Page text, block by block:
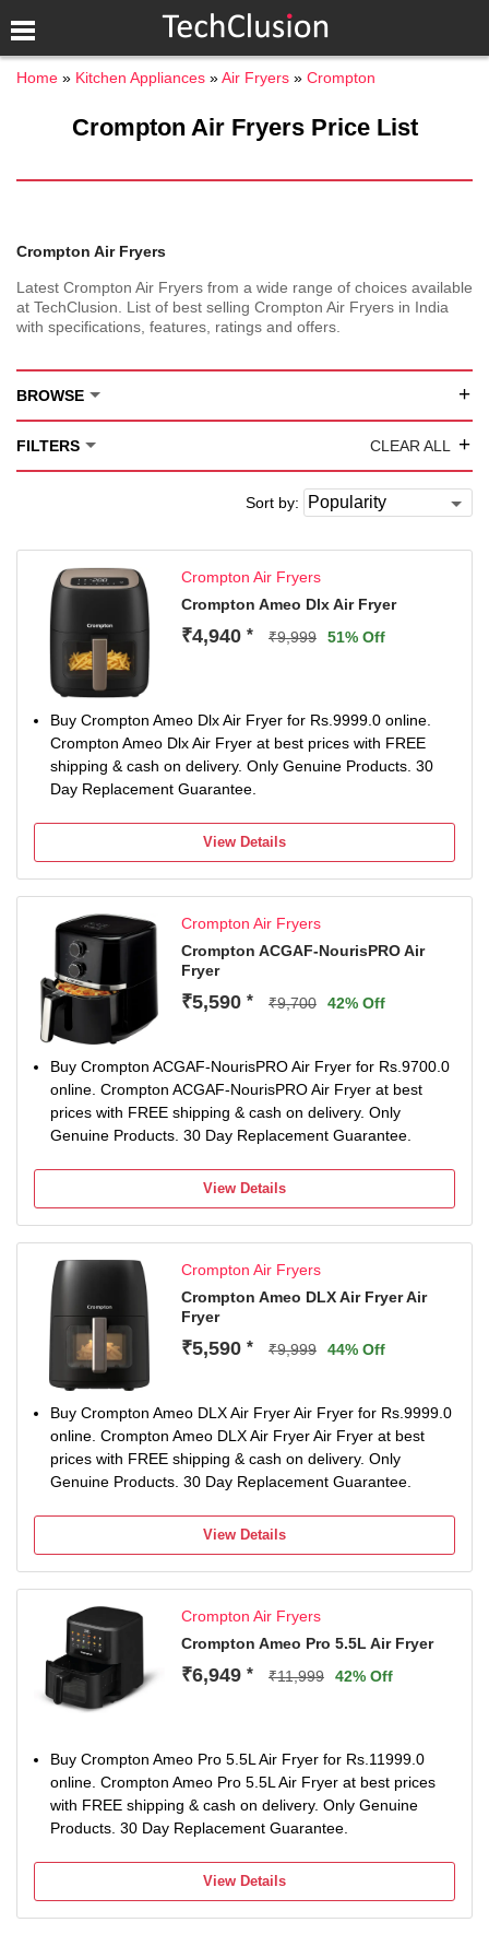
Home Kitchen Appliances Air Fryers Crompton
Crompton Air Fryers Price List
Crompton Air Fryers
Latest Crompton Air Fryers from a wide range of choices available
at TechClusion. List of best selling Crompton Air Fryers in India
with specifications, features, ratings and offers.
BROWSE +
FILTERS CLEAR ALL +
Sort by:
Crompton Air Fryers
Crompton Ameo Dlx Air Fryer
₹4,940 * ₹9,999 51% Off
Buy Crompton Ameo Dlx Air Fryer for Rs.9999.0 online.
Crompton Ameo Dlx Air Fryer at best prices with FREE
shipping & cash on delivery. Only Genuine Products. 30
Day Replacement Guarantee.
View Details
Crompton Air Fryers
Crompton ACGAF-NourisPRO Air
Fryer
₹5,590 * ₹9,700 42% Off
Buy Crompton ACGAF-NourisPRO Air Fryer for Rs.9700.0
online. Crompton ACGAF-NourisPRO Air Fryer at best
prices with FREE shipping & cash on delivery. Only
Genuine Products. 30 Day Replacement Guarantee.
View Details
Crompton Air Fryers
Crompton Ameo DLX Air Fryer Air
Fryer
₹5,590 * ₹9,999 44% Off
Buy Crompton Ameo DLX Air Fryer Air Fryer for Rs.9999.0
online. Crompton Ameo DLX Air Fryer Air Fryer at best
prices with FREE shipping & cash on delivery. Only
Genuine Products. 30 Day Replacement Guarantee.
View Details
Crompton Air Fryers
Crompton Ameo Pro 5.5L Air Fryer
₹6,949 * ₹11,999 42% Off
Buy Crompton Ameo Pro 5.5L Air Fryer for Rs.11999.0
online. Crompton Ameo Pro 5.5L Air Fryer at best prices
with FREE shipping & cash on delivery. Only Genuine
Products. 30 Day Replacement Guarantee.
View Details